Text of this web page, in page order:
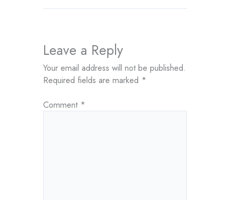
Leave a Reply
Your email address will not be published.
Required fields are marked *
Comment *